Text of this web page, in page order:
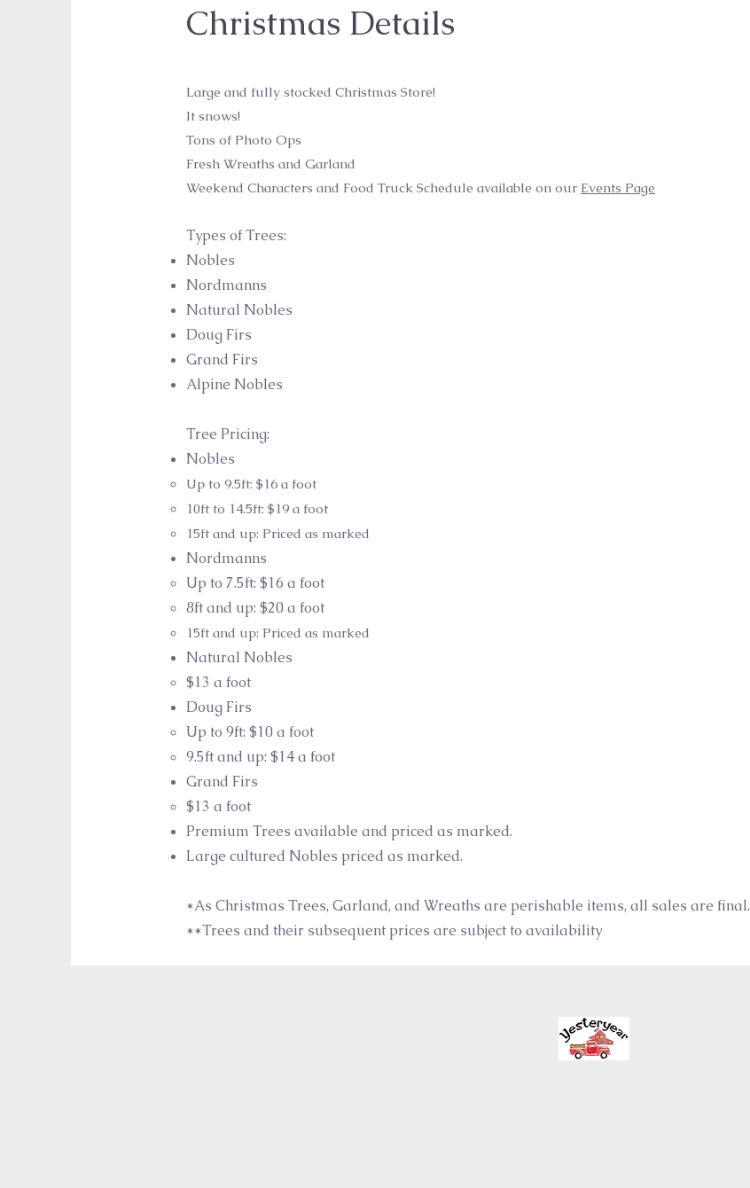
Christmas Details
Large and fully stocked Christmas Store!
It snows!
Tons of Photo Ops
Fresh Wreaths and Garland
Weekend Characters and Food Truck Schedule available on our Events Page
Types of Trees:
Nobles
Nordmanns
Natural Nobles
Doug Firs
Grand Firs
Alpine Nobles
Tree Pricing:
Nobles
Up ​to 9.5ft: $16 a foot
10ft to 14.5ft: $19 a foot
15ft and up: Priced as marked
Nordmanns
Up to 7.5ft: $16 a foot​
8ft and up: $20 a foot
15ft and up: Priced as marked
Natural Nobles
$13 a foot
Doug Firs
Up to 9ft: $10 a foot​
9.5ft and up: $14 a foot
Grand Firs
$13 a foot​
Premium Trees available and priced as marked.
Large cultured Nobles priced as marked.
*As Christmas Trees, Garland, and Wreaths are perishable items, all sales are final.
**Trees and their subsequent prices are subject to availability